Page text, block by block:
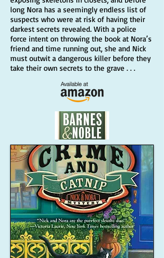
long Nora has a seemingly endless list of
suspects who were at risk of having their
darkest secrets revealed. With a police
force intent on throwing the book at Nora’s
friend and time running out, she and Nick
must outwit a dangerous killer before they
take their own secrets to the grave . . .